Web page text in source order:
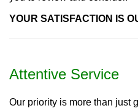
YOUR SATISFACTION IS
Attentive Service
Our priority is more than just